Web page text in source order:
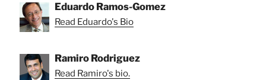
Eduardo Ramos-Gomez
Read Eduardo's Bio
Ramiro Rodriguez
Read Ramiro's bio.